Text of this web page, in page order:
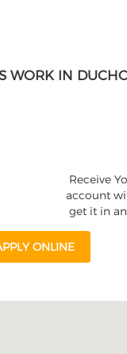
WORK IN
Receive
account
get it in
ONLINE